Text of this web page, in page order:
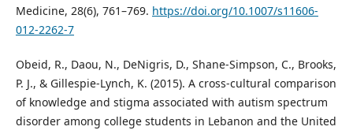
Medicine, 28(6), 761–769. https://doi.org/10.1007/s11606-
012-2262-7
Obeid, R., Daou, N., DeNigris, D., Shane-Simpson, C., Brooks,
P. J., & Gillespie-Lynch, K. (2015). A cross-cultural comparison
of knowledge and stigma associated with autism spectrum
disorder among college students in Lebanon and the United